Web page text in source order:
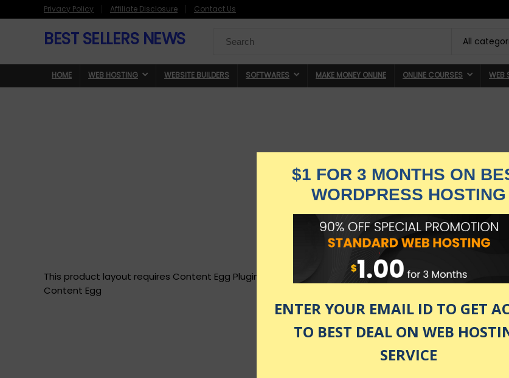
Privacy Policy Affiliate Disclosure Contact Us
BEST SELLERS NEWS
for:
All
HOME WEB HOSTING WEBSITE BUILDERS SOFTWARES MAKE MONEY ONLINE ONLINE COURSES WEB
This product layout requires Content Egg Plugin to be active and Product must have Content Egg
Content Egg